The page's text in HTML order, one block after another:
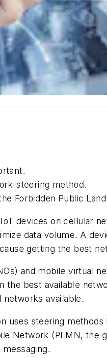
steering method.
Forbidden Public
devices on cellular
data volume. A
getting the best
and mobile virtual
the best available
networks available.
uses steering
Network (PLMN,